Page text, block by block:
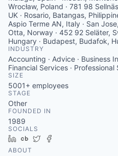
INDUSTRY
Accounting · Advice · Business
Financial Services · Professional
SIZE
5001+ employees
STAGE
Other
FOUNDED IN
1989
SOCIALS
LinkedIn
Crunchbase
Twitter
ABOUT